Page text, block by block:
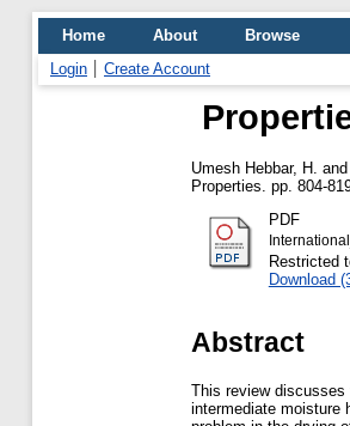
Home About
Browse
Login
Create Account
Umesh Hebbar, H. and
Properties. pp. 804-
PDF
Restricted
Download
Abstract
This review discusses
intermediate moisture